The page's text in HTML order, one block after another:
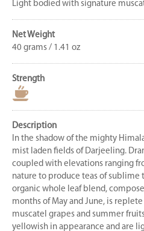
Light bodied with signature
Net Weight
40 grams / 1.41 oz
Strength
Description
In the shadow of the mighty
mist laden fields of Darjeeling.
coupled with elevations ranging
nature to produce teas of sublime
organic whole leaf blend,
months of May and June, is
muscatel grapes and summer
yellowish in appearance and are